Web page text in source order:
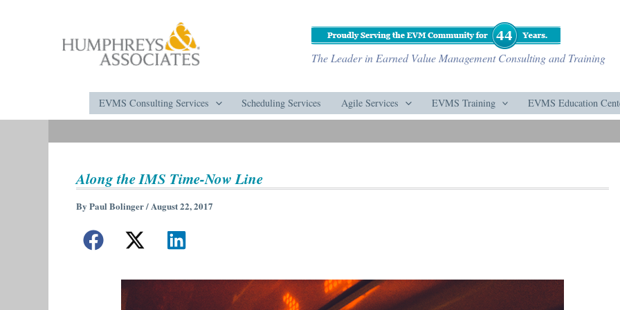
The Leader in Earned Value Management Consulting and Training
EVMS Consulting Services Scheduling Services Agile Services EVMS Training EVMS Education
Along the IMS Time-Now Line
By Paul Bolinger/August 22, 2017